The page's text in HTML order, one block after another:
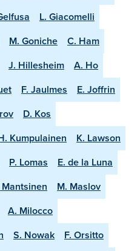
L. Giacomelli
M. Goniche
C. Ham
J. Hillesheim
A. Ho
F. Jaulmes
E. Joffrin
D. Kos
Kumpulainen
K. Lawson
P. Lomas
E. de la Luna
Mantsinen
M. Maslov
A. Milocco
S. Nowak
F. Orsitto